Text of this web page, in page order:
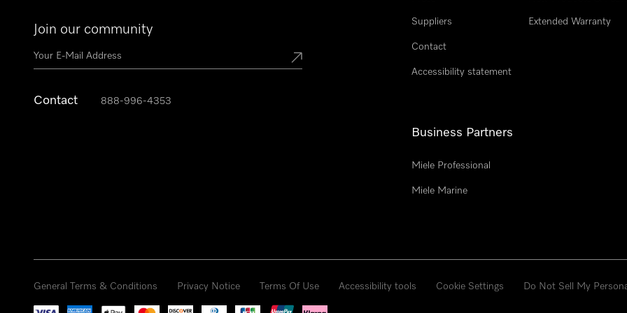
Join our community
Contact 888-996-4353
Suppliers
Contact
Accessibility statement
Extended Warranty
Business Partners
Miele Professional
Miele Marine
General Terms & Conditions Privacy Notice Terms Of Use Accessibility tools Cookie Settings Do Not Sell My